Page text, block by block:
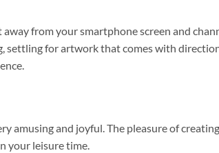
away from your smartphone screen and
settling for artwork that comes with
amusing and joyful. The pleasure of
your leisure time.